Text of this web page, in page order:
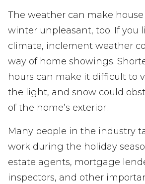
The weather can make
winter unpleasant, too. If you
climate, inclement weather
way of home showings.
hours can make it difficult to
the light, and snow could
of the home’s exterior.
Many people in the industry
work during the holiday
estate agents, mortgage
inspectors, and other